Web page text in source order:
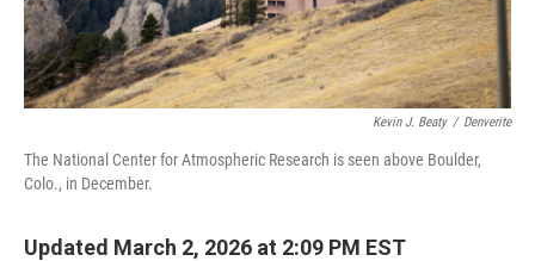
Kevin J. Beaty / Denverite
The National Center for Atmospheric Research is seen above Boulder,
Colo., in December.
Updated March 2, 2026 at 2:09 PM EST